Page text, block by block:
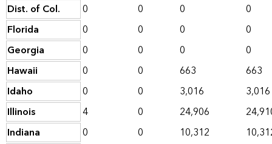
Dist. of Col.
0 0 0
0
Florida
0 0 0
0
Georgia
0 0 0
0
Hawaii
0 0 663
663
Idaho
0 0 3,016
3,016
Illinois
4 0 24,906
Indiana
0 0 10,312